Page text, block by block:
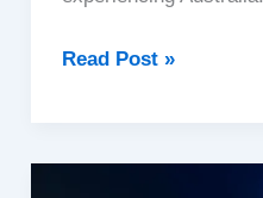
Australia
to
Read Post »